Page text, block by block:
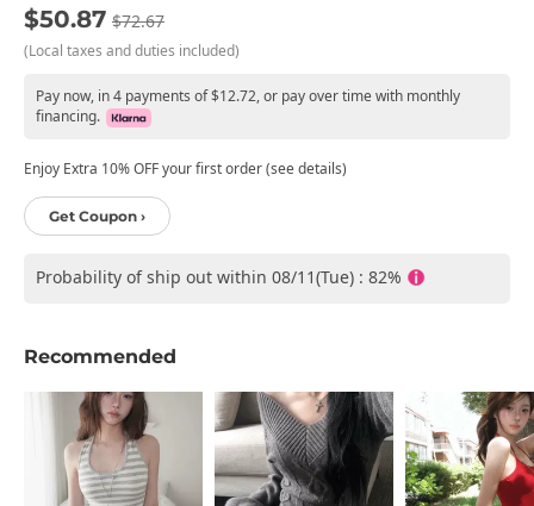
$50.87 $72.67
(Local taxes and duties included)
Pay now, in 4 payments of $12.72, or pay over time with monthly
financing.
Enjoy Extra 10% OFF your first order (see details)
Get Coupon ›
Probability of ship out within 08/11(Tue) : 82%
Recommended